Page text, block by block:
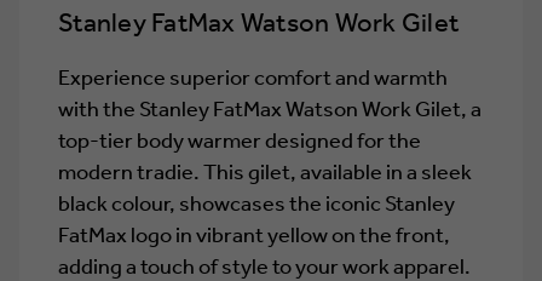
Stanley FatMax Watson Work Gilet
Experience superior comfort and warmth
with the Stanley FatMax Watson Work Gilet, a
top-tier body warmer designed for the
modern tradie. This gilet, available in a sleek
black colour, showcases the iconic Stanley
FatMax logo in vibrant yellow on the front,
adding a touch of style to your work apparel.